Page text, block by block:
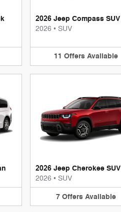
2026 Jeep Compass SUV
2026 • SUV
11 Offers Available
2026 Jeep Cherokee SUV
2026 • SUV
7 Offers Available